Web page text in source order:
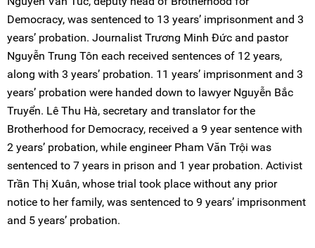
Democracy, was sentenced to 13 years’ imprisonment and 3
years’ probation. Journalist Trương Minh Đức and pastor
Nguyễn Trung Tôn each received sentences of 12 years,
along with 3 years’ probation. 11 years’ imprisonment and 3
years’ probation were handed down to lawyer Nguyễn Bắc
Truyển. Lê Thu Hà, secretary and translator for the
Brotherhood for Democracy, received a 9 year sentence with
2 years’ probation, while engineer Pham Văn Trội was
sentenced to 7 years in prison and 1 year probation. Activist
Trần Thị Xuân, whose trial took place without any prior
notice to her family, was sentenced to 9 years’ imprisonment
and 5 years’ probation.